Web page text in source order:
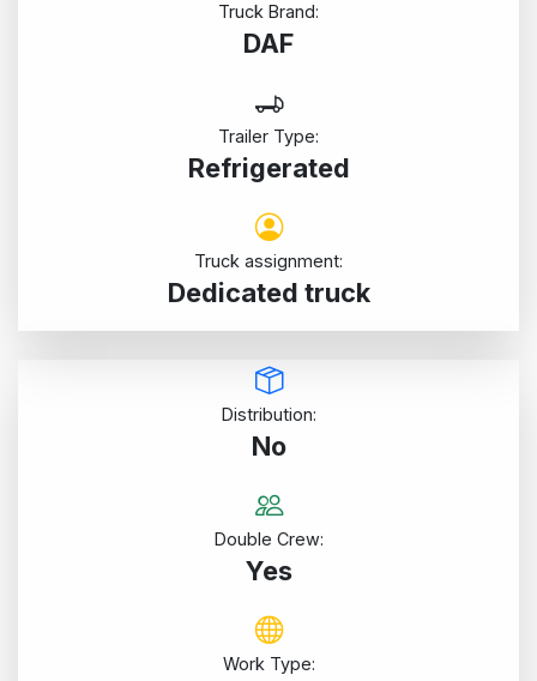
Truck Brand:
DAF
Trailer Type:
Refrigerated
Truck assignment:
Dedicated truck
Distribution:
No
Double Crew:
Yes
Work Type: